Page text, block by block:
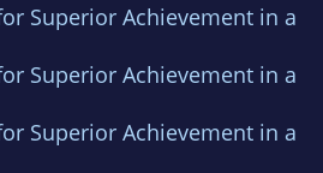
Superior Achievement in a
Superior Achievement in a
Superior Achievement in a